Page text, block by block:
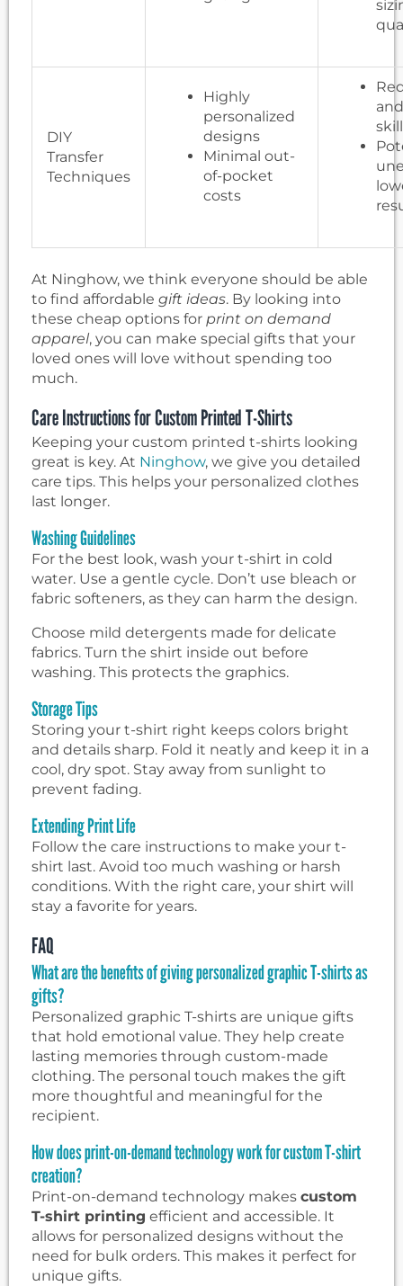
DIY
Transfer
Techniques
Highly
personalized
designs
Minimal out-
of-pocket
costs
At Ninghow, we think everyone should be able
to find affordable gift ideas. By looking into
these cheap options for print on demand
apparel, you can make special gifts that your
loved ones will love without spending too
much.
Care Instructions for Custom Printed T-Shirts
Keeping your custom printed t-shirts looking
great is key. At Ninghow, we give you detailed
care tips. This helps your personalized clothes
last longer.
Washing Guidelines
For the best look, wash your t-shirt in cold
water. Use a gentle cycle. Don’t use bleach or
fabric softeners, as they can harm the design.
Choose mild detergents made for delicate
fabrics. Turn the shirt inside out before
washing. This protects the graphics.
Storage Tips
Storing your t-shirt right keeps colors bright
and details sharp. Fold it neatly and keep it in a
cool, dry spot. Stay away from sunlight to
prevent fading.
Extending Print Life
Follow the care instructions to make your t-
shirt last. Avoid too much washing or harsh
conditions. With the right care, your shirt will
stay a favorite for years.
FAQ
What are the benefits of giving personalized graphic T-shirts as
gifts?
Personalized graphic T-shirts are unique gifts
that hold emotional value. They help create
lasting memories through custom-made
clothing. The personal touch makes the gift
more thoughtful and meaningful for the
recipient.
How does print-on-demand technology work for custom T-shirt
creation?
Print-on-demand technology makes custom
T-shirt printing efficient and accessible. It
allows for personalized designs without the
need for bulk orders. This makes it perfect for
unique gifts.